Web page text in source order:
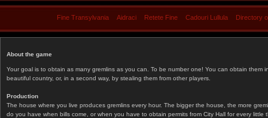
Fine Transylvania Aidraci Retete Fine Cadouri Lullula Directory
About the game
Your goal is to obtain as many gremlins as you can. To be number one! You can obtain them
beautiful country, or, in a second way, by stealing them from other players.
Production
The house where you live produces gremlins every hour. The bigger the house, the more
do you have when bills come, or when you have to obtain permits from City Hall for every